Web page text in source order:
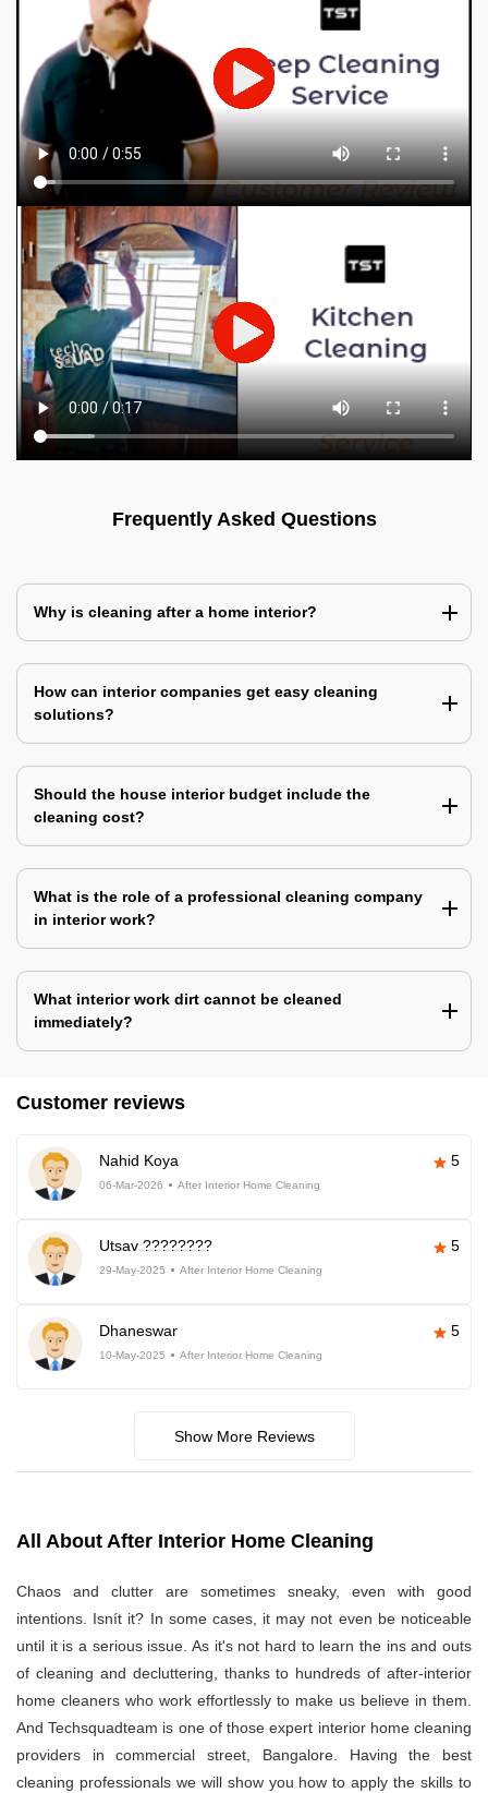
Frequently Asked Questions
Why is cleaning after a home interior?
How can interior companies get easy cleaning
solutions?
Should the house interior budget include the
cleaning cost?
What is the role of a professional cleaning company
in interior work?
What interior work dirt cannot be cleaned
immediately?
Customer reviews
Nahid Koya 5
06-Mar-2026 After Interior Home Cleaning
Utsav ???????? 5
29-May-2025 After Interior Home Cleaning
Dhaneswar 5
10-May-2025 After Interior Home Cleaning
Show More Reviews
All About After Interior Home Cleaning
Chaos and clutter are sometimes sneaky, even with good
intentions. Isnít it? In some cases, it may not even be noticeable
until it is a serious issue. As it's not hard to learn the ins and outs
of cleaning and decluttering, thanks to hundreds of after-interior
home cleaners who work effortlessly to make us believe in them.
And Techsquadteam is one of those expert interior home cleaning
providers in commercial street, Bangalore. Having the best
cleaning professionals we will show you how to apply the skills to